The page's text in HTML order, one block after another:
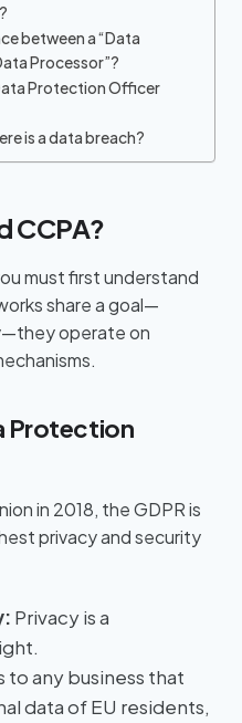
between a “Data
Processor”?
Protection Officer
is a data breach?
CCPA?
must first understand
share a goal—
operate on
Protection
in 2018, the GDPR is
privacy and security
Privacy is a
to any business that
data of EU residents,